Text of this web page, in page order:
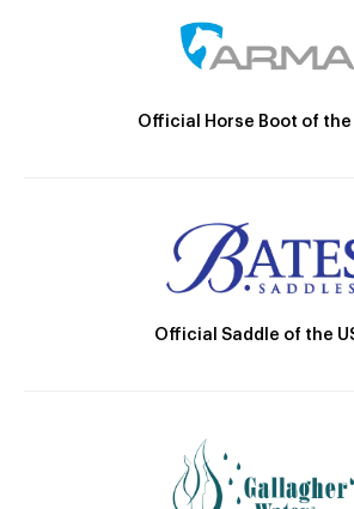
Official Horse Boot of the
Official Saddle of the